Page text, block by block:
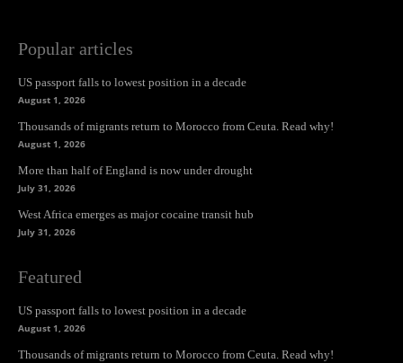
Popular articles
US passport falls to lowest position in a decade
August 1, 2026
Thousands of migrants return to Morocco from Ceuta. Read why!
August 1, 2026
More than half of England is now under drought
July 31, 2026
West Africa emerges as major cocaine transit hub
July 31, 2026
Featured
US passport falls to lowest position in a decade
August 1, 2026
Thousands of migrants return to Morocco from Ceuta. Read why!